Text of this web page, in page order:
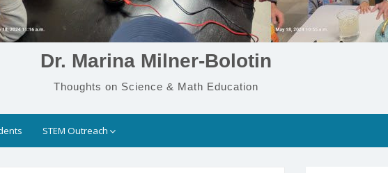
Dr. Marina Milner-Bolotin
Thoughts on Science & Math Education
STEM Outreach